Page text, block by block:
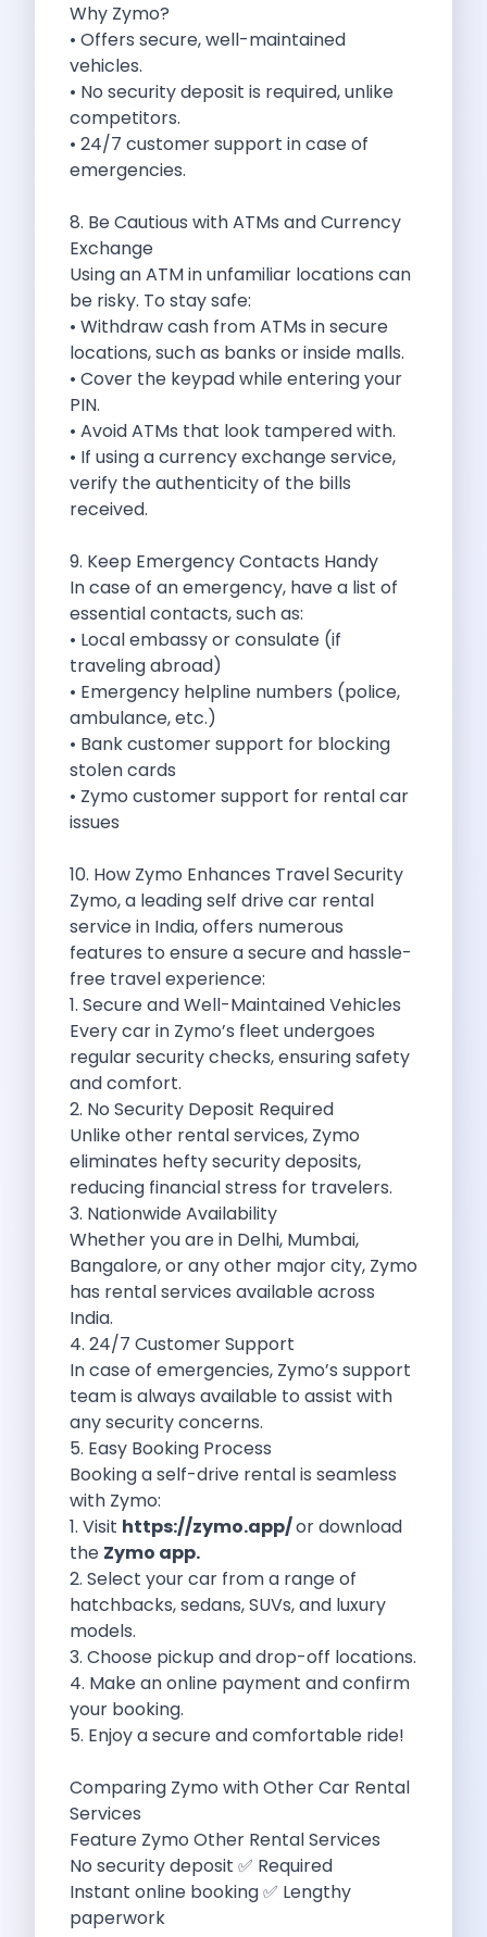
Discover The Renault Duster The Ultimate
Kia Ev9 The Future Of Self
A Road Trip To Chopta An
Navigating India S Roads A Comprehensive
Discover The Maruti Suzuki Dzire A
Online Car Booking In Meerut Freedom
Online Car Booking In Kochi Redefining
Monsoon Drives From Gurugram Lush Landscapes
1 Day Self Drive Road Trip
7 Essentials For Your Trekking Trip
Explore The Green Beauty Of Bengaluru
Why People Are Passionate About Travel
Citro N Ec3 The Future Of
Top 10 Places To Visit In
What Are The Takeaways To Gain
How Zymo Makes Traveling In Delhi
Self Drive Car Rental In Kota
Underrated Road Trip Destinations Near Bangalore
Road Trips For Shopping Lovers In
Coimbatore To Ooty By Car The
Ford Figo Aspire The Perfect Blend
Bangalore Airport Car Rental The Best
Life Of A Traveler Embracing The
Why Budget Travelers Should Not Travel
Unlocking Freedom Renting A Triber Car
Adventure Trail To Rishikesh Road Trip
Exploring Hyderabad S Treasures A Self
Mumbai For Car Lovers Top Spots
What Works For A Perfect Road
Why You Should Visit Surat On
5 Powerful Reasons To Travel With
Kid Friendly Places To Visit In
Online Car Booking In Udupi Discover
Discover The Beauty Of Karnataka This
Want To Get Away From Work
Midnight Drives In Mumbai Late Night
Online Car Booking In Guwahati Your
Best Summer Destinations For Self Drive
Family Friendly Places In Bangalore You
Couples Romantic Drives Near Gurugram
11 Days Road Trip Delhi To
Things About Kolkata That May Make
Best Cars To Rent For A
Online Car Booking In Indore The
Maruti Suzuki E Vitara Leading The
Diwali Weekend Places You Can Visit
Tirthan Valley Discover Himachal S Hidden
One Day Road Trip Itinerary Around
Photography Road Trips In Udaipur Best
Zymo Car Rental In Thane Your
Top Camping And Glamping Spots You
4 Reasons Why Car Subscription Is
Top Three Budget Honeymoon Places In
Eco Friendly Driving Benefits Smarter Travel
Eco Friendly Driving Experiences Sustainable Journeys
Things About Five Star Hotels That
Driving The Change Zymo S Revolution
Car Subscription In Lucknow The Smart
Online Car Booking In Bangalore The
11 Best Places To Visit In
6 Best Tips To Rent A
Best Sunrise And Sunset Drives Near
Discover The Ultimate Freedom Why Self
Self Drive Car Rental In Cochin
Why I Decided To Explore Solo
Online Car Booking In Delhi The
Scenic Monsoon Drives From Chandigarh Rainy
Eco Friendly Places To Visit In
Scenic Mountain Drives Near Pune For
Spent A Great Weekend At Palani
Why Zymo?
• Offers secure, well-maintained
vehicles.
• No security deposit is required, unlike
competitors.
• 24/7 customer support in case of
emergencies.
8. Be Cautious with ATMs and Currency
Exchange
Using an ATM in unfamiliar locations can
be risky. To stay safe:
• Withdraw cash from ATMs in secure
locations, such as banks or inside malls.
• Cover the keypad while entering your
PIN.
• Avoid ATMs that look tampered with.
• If using a currency exchange service,
verify the authenticity of the bills
received.
9. Keep Emergency Contacts Handy
In case of an emergency, have a list of
essential contacts, such as:
• Local embassy or consulate (if
traveling abroad)
• Emergency helpline numbers (police,
ambulance, etc.)
• Bank customer support for blocking
stolen cards
• Zymo customer support for rental car
issues
10. How Zymo Enhances Travel Security
Zymo, a leading self drive car rental
service in India, offers numerous
features to ensure a secure and hassle-
free travel experience:
1. Secure and Well-Maintained Vehicles
Every car in Zymo’s fleet undergoes
regular security checks, ensuring safety
and comfort.
2. No Security Deposit Required
Unlike other rental services, Zymo
eliminates hefty security deposits,
reducing financial stress for travelers.
3. Nationwide Availability
Whether you are in Delhi, Mumbai,
Bangalore, or any other major city, Zymo
has rental services available across
India.
4. 24/7 Customer Support
In case of emergencies, Zymo’s support
team is always available to assist with
any security concerns.
5. Easy Booking Process
Booking a self-drive rental is seamless
with Zymo:
1. Visit https://zymo.app/or download
the Zymo app.
2. Select your car from a range of
hatchbacks, sedans, SUVs, and luxury
models.
3. Choose pickup and drop-off locations.
4. Make an online payment and confirm
your booking.
5. Enjoy a secure and comfortable ride!
Comparing Zymo with Other Car Rental
Services
Feature Zymo Other Rental Services
No security deposit ✅ Required
Instant online booking ✅ Lengthy
paperwork